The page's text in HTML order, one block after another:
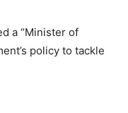
a “Minister of
policy to tackle